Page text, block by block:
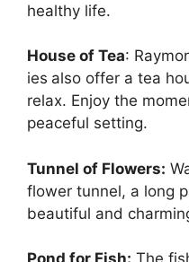
healthy life.
House of Tea:
ies also offer a tea
relax. Enjoy the
peaceful setting.
Tunnel of Flowers:
flower tunnel, a long
beautiful and
Pond for Fish: The